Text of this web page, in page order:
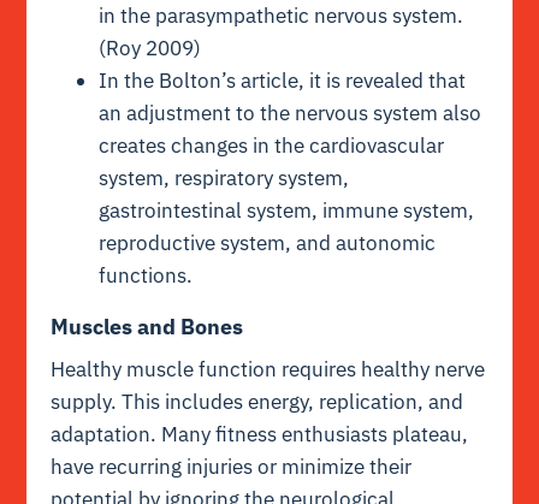
in the parasympathetic nervous system.
(Roy 2009)
In the Bolton’s article, it is revealed that
an adjustment to the nervous system also
creates changes in the cardiovascular
system, respiratory system,
gastrointestinal system, immune system,
reproductive system, and autonomic
functions.
Muscles and Bones
Healthy muscle function requires healthy nerve
supply. This includes energy, replication, and
adaptation. Many fitness enthusiasts plateau,
have recurring injuries or minimize their